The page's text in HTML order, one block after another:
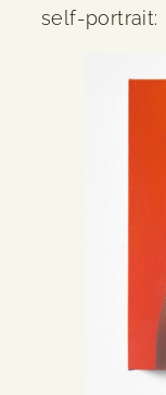
self-portrait: